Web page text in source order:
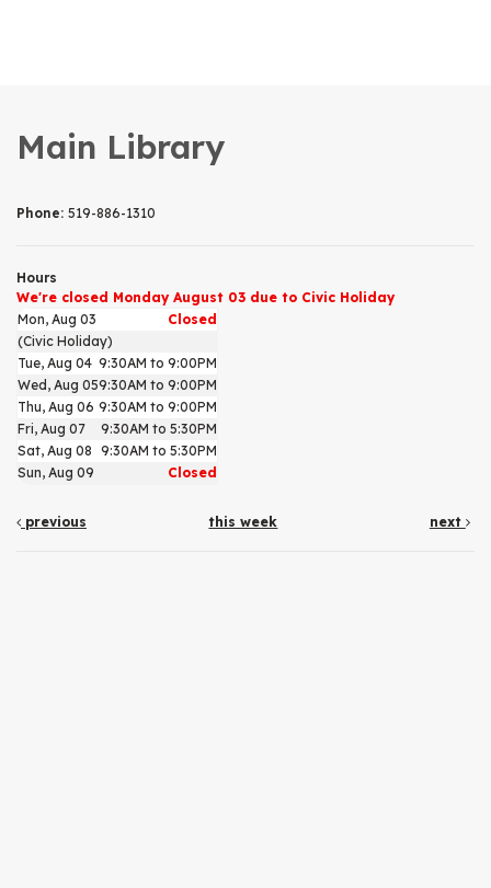
Main Library
Phone: 519-886-1310
Hours
We're closed Monday August 03 due to Civic Holiday
Mon, Aug 03
Closed
(Civic Holiday)
Tue, Aug 04 9:30AM to 9:00PM
Wed, Aug 059:30AM to 9:00PM
Thu, Aug 06 9:30AM to 9:00PM
Fri, Aug 07
9:30AM to 5:30PM
Sat, Aug 08 9:30AM to 5:30PM
Sun, Aug 09
Closed
previous this week next